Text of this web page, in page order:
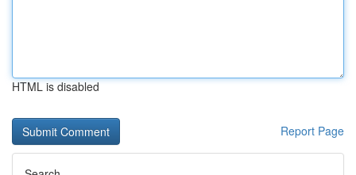
HTML is disabled
Report Page